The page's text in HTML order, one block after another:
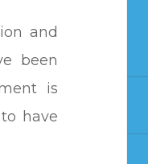
and
been
is
have